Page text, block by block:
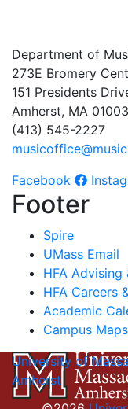
Department of
273E Bromery
151 Presidents
Amherst, MA 01003
(413) 545-2227
Facebook
Footer
Spire
UMass Email
HFA Advising
HFA Careers
Academic
Campus Maps
University of
Amherst